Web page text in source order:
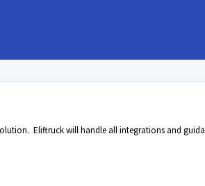
Eliftruck will handle all integrations and